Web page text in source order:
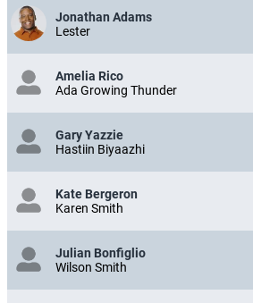
Jonathan Adams
Lester
Amelia Rico
Ada Growing Thunder
Gary Yazzie
Hastiin Biyaazhi
Kate Bergeron
Karen Smith
Julian Bonfiglio
Wilson Smith